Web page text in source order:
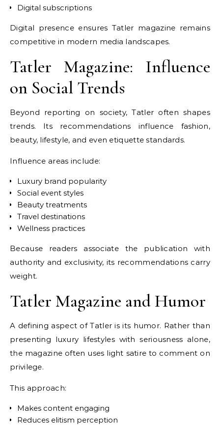
Digital subscriptions
Digital presence ensures Tatler magazine remains
competitive in modern media landscapes.
Tatler Magazine: Influence
on Social Trends
Beyond reporting on society, Tatler often shapes
trends. Its recommendations influence fashion,
beauty, lifestyle, and even etiquette standards.
Influence areas include:
Luxury brand popularity
Social event styles
Beauty treatments
Travel destinations
Wellness practices
Because readers associate the publication with
authority and exclusivity, its recommendations carry
weight.
Tatler Magazine and Humor
A defining aspect of Tatler is its humor. Rather than
presenting luxury lifestyles with seriousness alone,
the magazine often uses light satire to comment on
privilege.
This approach:
Makes content engaging
Reduces elitism perception